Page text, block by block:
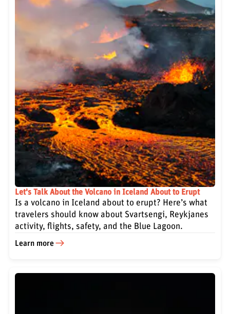
Let's Talk About the Volcano in Iceland About to Erupt
Is a volcano in Iceland about to erupt? Here’s what
travelers should know about Svartsengi, Reykjanes
activity, flights, safety, and the Blue Lagoon.
Learn more